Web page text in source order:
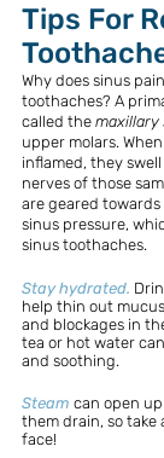
Tips For
Why does sinus
toothaches? A
called the maxillary
upper molars.
inflamed, they
nerves of those
are geared
sinus pressure,
sinus toothaches.
Stay hydrated.
help thin out
and blockages in
tea or hot water
and soothing.
Steam can open
them drain, so take
face!